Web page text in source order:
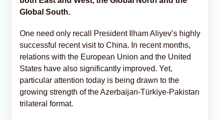
Global South.
One need only recall President Ilham Aliyev’s highly
successful recent visit to China. In recent months,
relations with the European Union and the United
States have also significantly improved. Yet,
particular attention today is being drawn to the
growing strength of the Azerbaijan-Türkiye-Pakistan
trilateral format.